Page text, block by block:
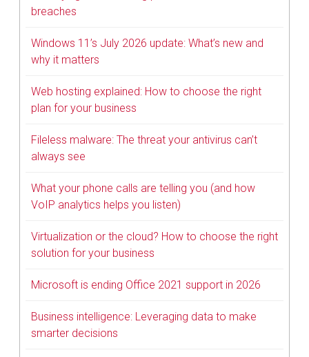
breaches
Windows 11’s July 2026 update: What’s new and
why it matters
Web hosting explained: How to choose the right
plan for your business
Fileless malware: The threat your antivirus can’t
always see
What your phone calls are telling you (and how
VoIP analytics helps you listen)
Virtualization or the cloud? How to choose the right
solution for your business
Microsoft is ending Office 2021 support in 2026
Business intelligence: Leveraging data to make
smarter decisions